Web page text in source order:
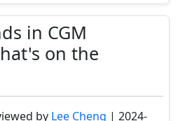
in CGM
on the
by Lee Cheng | 2024-